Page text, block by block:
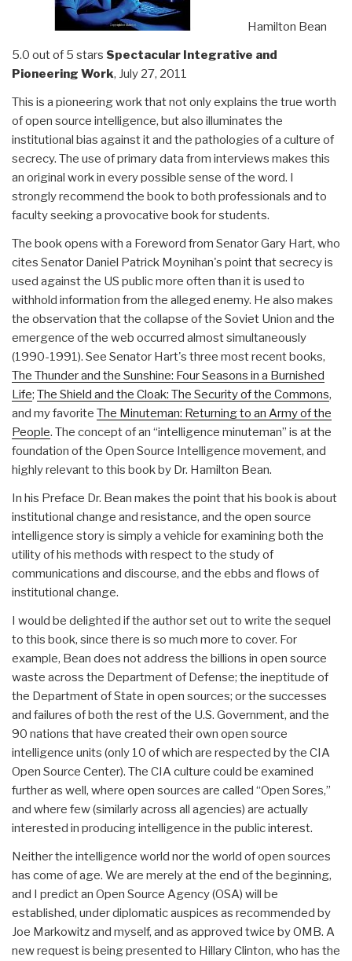
Hamilton Bean
5.0 out of 5 stars Spectacular Integrative and
Pioneering Work, July 27, 2011
This is a pioneering work that not only explains the true worth
of open source intelligence, but also illuminates the
institutional bias against it and the pathologies of a culture of
secrecy. The use of primary data from interviews makes this
an original work in every possible sense of the word. I
strongly recommend the book to both professionals and to
faculty seeking a provocative book for students.
The book opens with a Foreword from Senator Gary Hart, who
cites Senator Daniel Patrick Moynihan's point that secrecy is
used against the US public more often than it is used to
withhold information from the alleged enemy. He also makes
the observation that the collapse of the Soviet Union and the
emergence of the web occurred almost simultaneously
(1990-1991). See Senator Hart's three most recent books,
The Thunder and the Sunshine: Four Seasons in a Burnished
Life; The Shield and the Cloak: The Security of the Commons,
and my favorite The Minuteman: Returning to an Army of the
People. The concept of an “intelligence minuteman” is at the
foundation of the Open Source Intelligence movement, and
highly relevant to this book by Dr. Hamilton Bean.
In his Preface Dr. Bean makes the point that his book is about
institutional change and resistance, and the open source
intelligence story is simply a vehicle for examining both the
utility of his methods with respect to the study of
communications and discourse, and the ebbs and flows of
institutional change.
I would be delighted if the author set out to write the sequel
to this book, since there is so much more to cover. For
example, Bean does not address the billions in open source
waste across the Department of Defense; the ineptitude of
the Department of State in open sources; or the successes
and failures of both the rest of the U.S. Government, and the
90 nations that have created their own open source
intelligence units (only 10 of which are respected by the CIA
Open Source Center). The CIA culture could be examined
further as well, where open sources are called “Open Sores,”
and where few (similarly across all agencies) are actually
interested in producing intelligence in the public interest.
Neither the intelligence world nor the world of open sources
has come of age. We are merely at the end of the beginning,
and I predict an Open Source Agency (OSA) will be
established, under diplomatic auspices as recommended by
Joe Markowitz and myself, and as approved twice by OMB. A
new request is being presented to Hillary Clinton, who has the